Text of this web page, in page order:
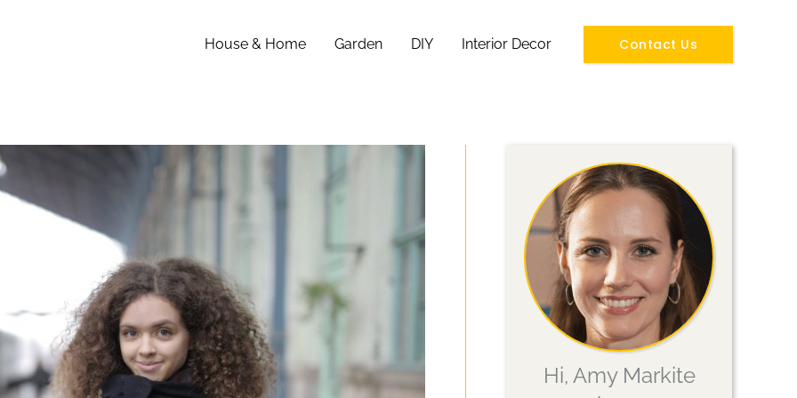
House & Home Garden DIY Interior Decor Contact Us
Hi, Amy Markite